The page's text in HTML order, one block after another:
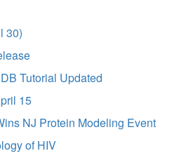
30)
Tutorial Updated
15
NJ Protein Modeling Event
of HIV